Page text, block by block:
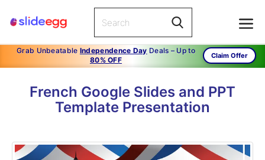
Grab Unbeatable Independence Day Deals – Up to
80% OFF
Claim Offer
French Google Slides and PPT
Template Presentation